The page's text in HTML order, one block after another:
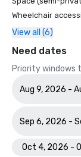
Wheelchair
View all (6)
Need dates
Priority windows
Aug 9, 2026 -
Sep 6, 2026 -
Oct 4, 2026 -